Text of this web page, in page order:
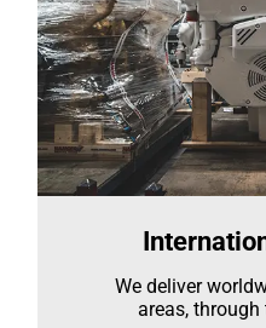
We deliver
areas,